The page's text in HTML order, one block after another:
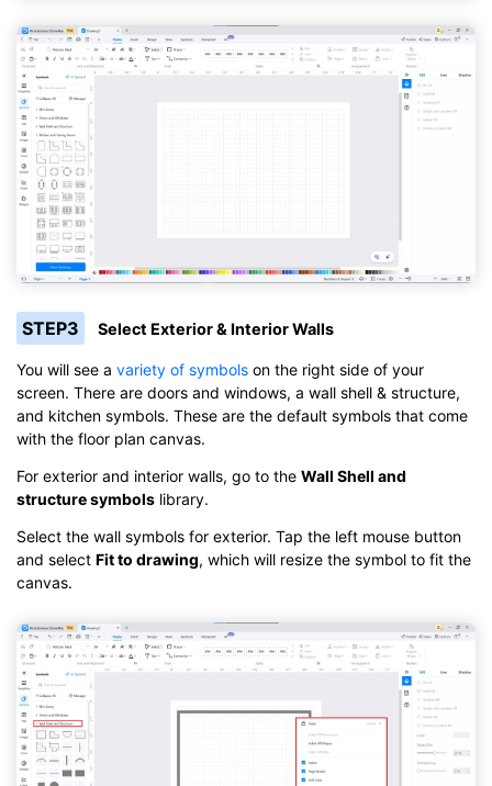
STEP3 Select Exterior & Interior Walls
You will see a variety of symbols on the right side of your
screen. There are doors and windows, a wall shell & structure,
and kitchen symbols. These are the default symbols that come
with the floor plan canvas.
For exterior and interior walls, go to the Wall Shell and
structure symbols library.
Select the wall symbols for exterior. Tap the left mouse button
and select Fit to drawing, which will resize the symbol to fit the
canvas.